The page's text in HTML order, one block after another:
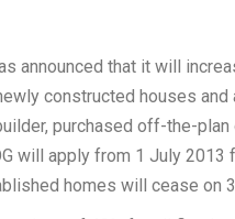
announced that it will
constructed houses
purchased off-the-
will apply from 1 July
homes will cease on